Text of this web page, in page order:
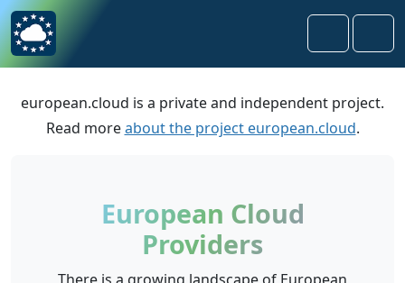
Skip to content
Skip to footer
Search
european.cloud is a private and independent project.
Read moreabout the project european.cloud.
European Cloud
Providers